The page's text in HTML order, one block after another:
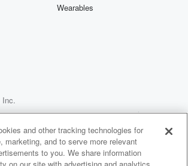
Wearables
Inc.
Your Privacy Choices
and other tracking technologies for
marketing, and to serve more relevant
to you. We share information